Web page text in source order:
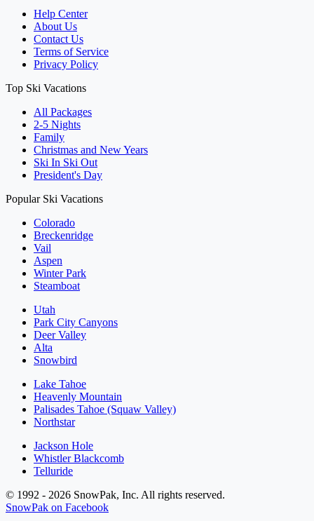
Help Center
About Us
Contact Us
Terms of Service
Privacy Policy
Top Ski Vacations
All Packages
2-5 Nights
Family
Christmas and New Years
Ski In Ski Out
President's Day
Popular Ski Vacations
Colorado
Breckenridge
Vail
Aspen
Winter Park
Steamboat
Utah
Park City Canyons
Deer Valley
Alta
Snowbird
Lake Tahoe
Heavenly Mountain
Palisades Tahoe (Squaw Valley)
Northstar
Jackson Hole
Whistler Blackcomb
Telluride
© 1992 - 2026 SnowPak, Inc. All rights reserved.
SnowPak on Facebook